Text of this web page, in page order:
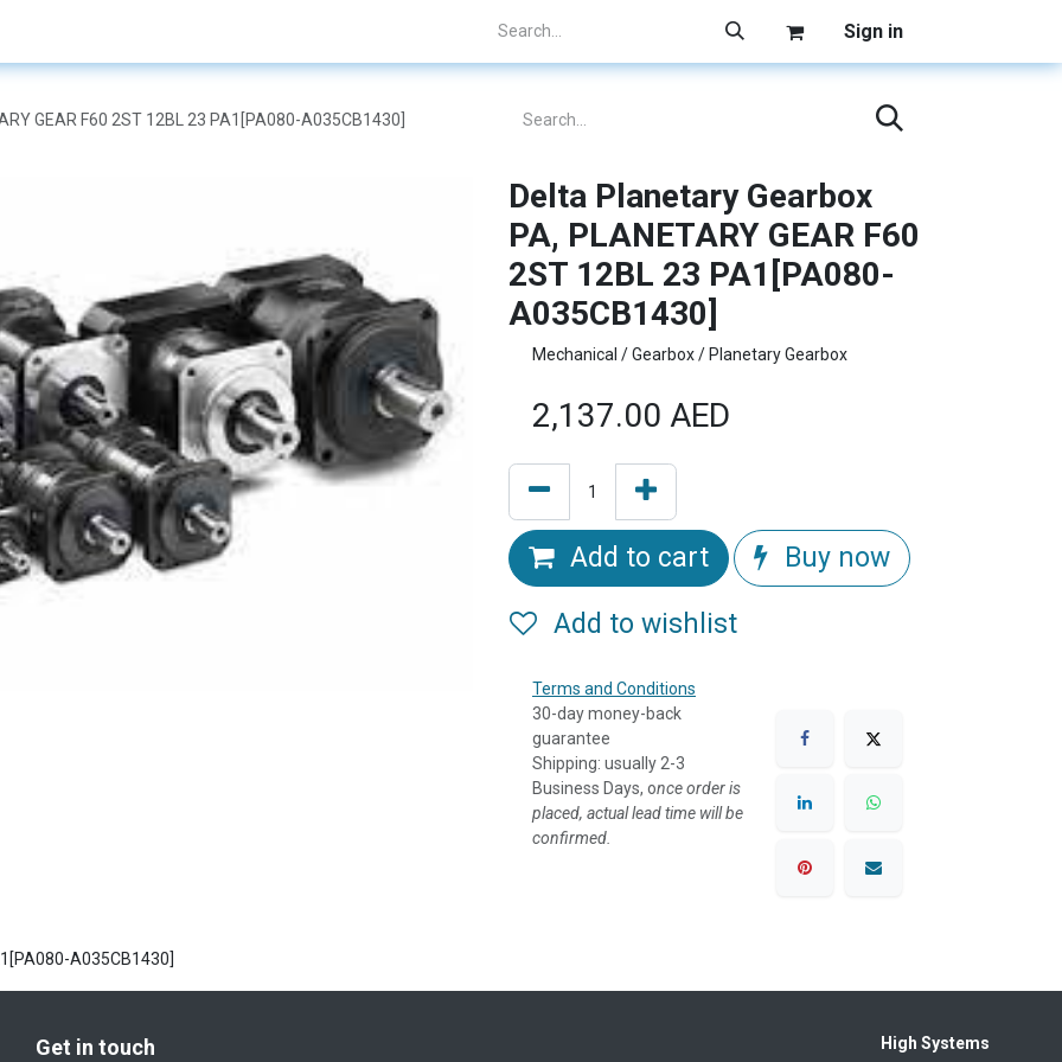
Sign in
GEAR F60 2ST 12BL 23 PA1[PA080-A035CB1430]
Delta Planetary Gearbox
PA, PLANETARY GEAR F60
2ST 12BL 23 PA1[PA080-
A035CB1430]
Mechanical / Gearbox / Planetary Gearbox
2,137.00 AED
Add to cart Buy now
Add to wishlist
Terms and Conditions
30-day money-back
guarantee
Shipping: usually 2-3
Business Days, once order is
placed, actual lead time will be
confirmed.
A035CB1430]
Get in touch High Systems